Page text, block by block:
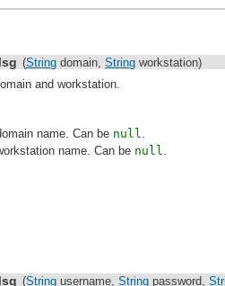
(String domain, String workstation)
and workstation.
name. Can be null
name. Can be null
(String username, String password,